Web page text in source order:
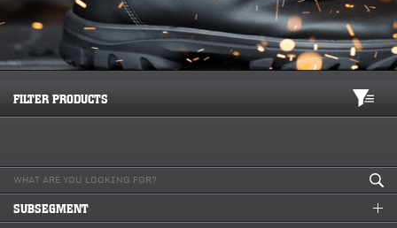
FILTER PRODUCTS
SUBSEGMENT